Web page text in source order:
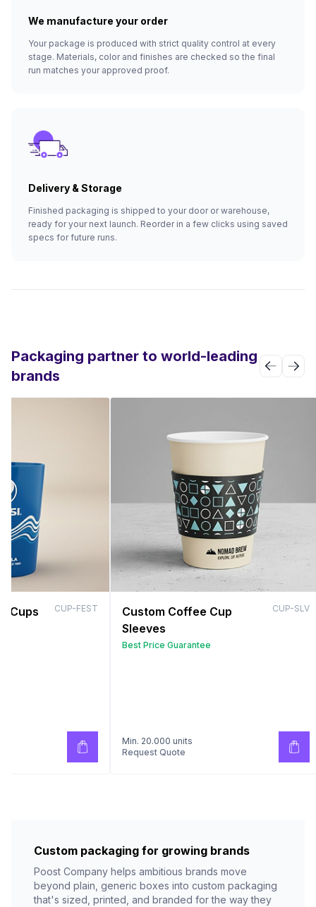
We manufacture your order
Your package is produced with strict quality control at every
stage. Materials, color and finishes are checked so the final
run matches your approved proof.
Delivery & Storage
Finished packaging is shipped to your door or warehouse,
ready for your next launch. Reorder in a few clicks using saved
specs for future runs.
Packaging partner to world-leading
brands
Cups CUP-FEST
Custom Coffee Cup
Sleeves
CUP-SLV
Best Price Guarantee
Min. 20.000 units
Request Quote
Custom packaging for growing brands
Poost Company helps ambitious brands move
beyond plain, generic boxes into custom packaging
that's sized, printed, and branded for the way they